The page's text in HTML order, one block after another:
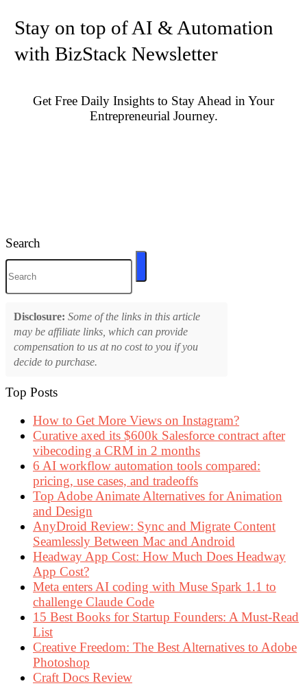
Stay on top of AI & Automation
with BizStack Newsletter
Get Free Daily Insights to Stay Ahead in Your
Entrepreneurial Journey.
Search
Disclosure: Some of the links in this article
may be affiliate links, which can provide
compensation to us at no cost to you if you
decide to purchase.
Top Posts
How to Get More Views on Instagram?
Curative axed its $600k Salesforce contract after
vibecoding a CRM in 2 months
6 AI workflow automation tools compared:
pricing, use cases, and tradeoffs
Top Adobe Animate Alternatives for Animation
and Design
AnyDroid Review: Sync and Migrate Content
Seamlessly Between Mac and Android
Headway App Cost: How Much Does Headway
App Cost?
Meta enters AI coding with Muse Spark 1.1 to
challenge Claude Code
15 Best Books for Startup Founders: A Must-Read
List
Creative Freedom: The Best Alternatives to Adobe
Photoshop
Craft Docs Review